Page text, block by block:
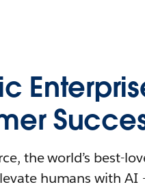
the world’s best-
humans with AI